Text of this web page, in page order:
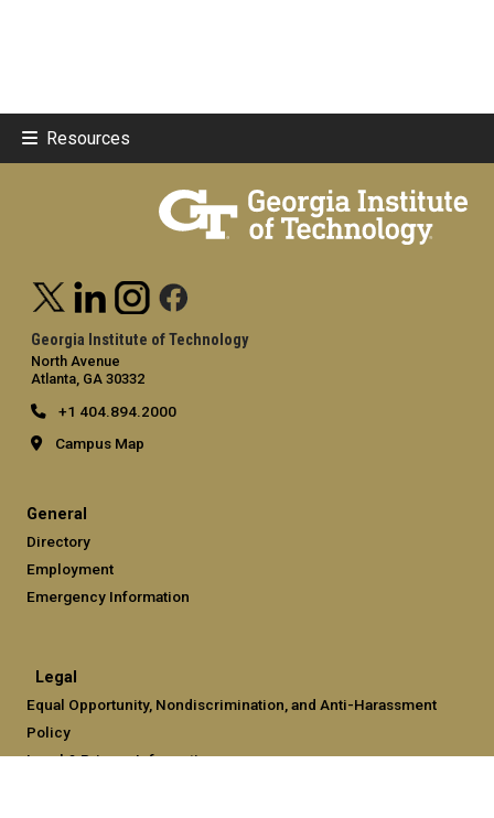
Resources
Georgia Institute of Technology
North Avenue
Atlanta, GA 30332
+1 404.894.2000
Campus Map
General
Directory
Employment
Emergency Information
Legal
Equal Opportunity, Nondiscrimination, and Anti-Harassment
Policy
Legal & Privacy Information